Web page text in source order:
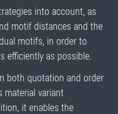
into account, as
motif distances and the
motifs, in order to
efficiently as possible.
both quotation and order
material variant
it enables the